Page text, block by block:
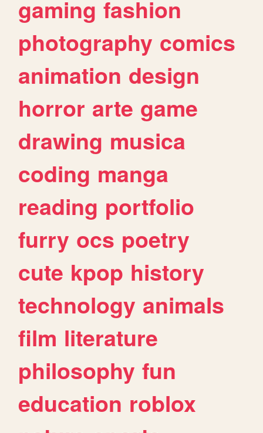
gaming fashion
photography comics
animation design
horror arte game
drawing musica
coding manga
reading portfolio
furry ocs poetry
cute kpop history
technology animals
film literature
philosophy fun
education roblox